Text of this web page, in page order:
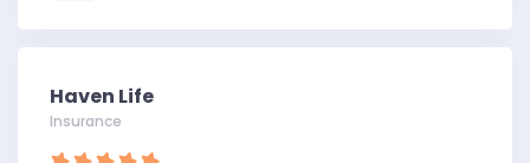
Haven Life
Insurance